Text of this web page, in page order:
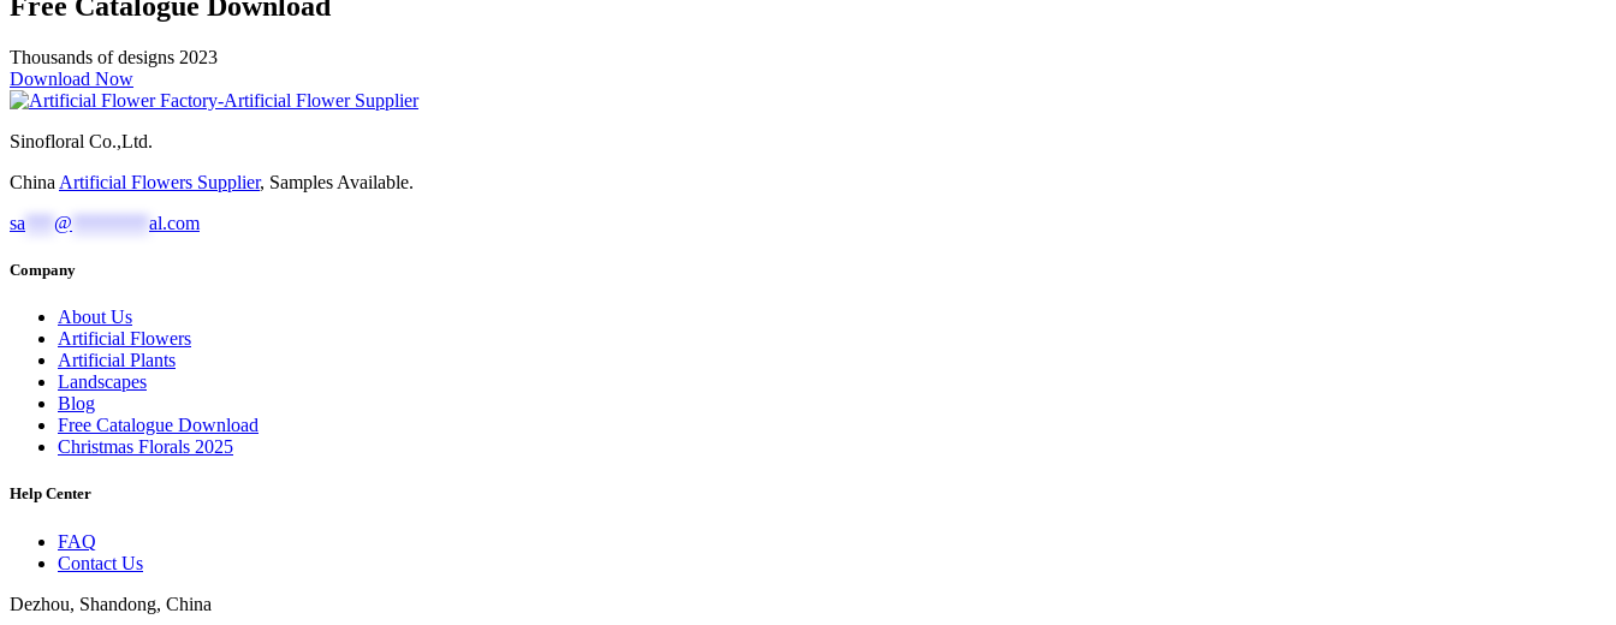
Thousands of designs 2023
Download Now
Sinofloral Co.,Ltd.
China Artificial Flowers Supplier, Samples Available.
sa
@ al.com
Company
About Us
Artificial Flowers
Artificial Plants
Landscapes
Blog
Free Catalogue Download
Christmas Florals 2025
Help Center
FAQ
Contact Us
Dezhou, Shandong, China